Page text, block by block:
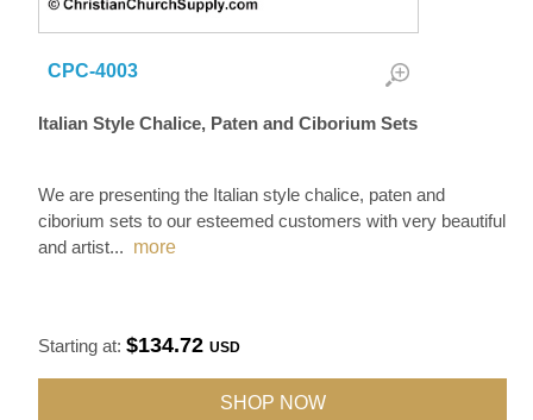
CPC-4003
Italian Style Chalice, Paten and Ciborium Sets
We are presenting the Italian style chalice, paten and
ciborium sets to our esteemed customers with very beautiful
and artist... more
Starting at:$134.72USD
SHOP NOW